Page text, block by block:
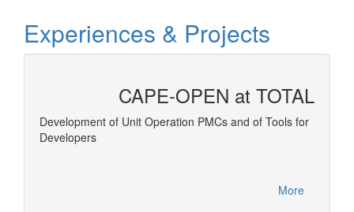
Experiences & Projects
CAPE-OPEN at TOTAL
Development of Unit Operation PMCs and of Tools for
Developers
More